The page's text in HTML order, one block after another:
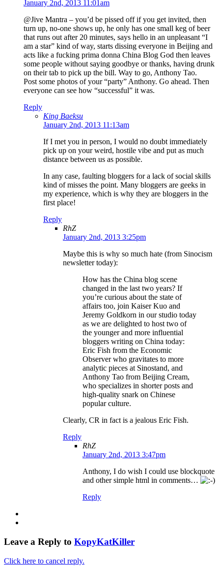
January 2nd, 2013 11:01am
@Jive Mantra – you’d be pissed off if you get invited, then
turn up, no-one shows up, he only has one small keg of beer
that runs out after 20 minutes, says hello in an unpleasant “I
am a star” kind of way, starts dissing everyone in Beijing and
acts like a fucking prima donna China Blog God then leaves
some people without saying goodbye or thanks, having drunk
on their tab to pick up the bill. Way to go, Anthony Tao.
Post some photos of your “party” Anthony. Go ahead. Then
everyone can see how “successful” it was.
Reply
King Baeksu
January 2nd, 2013 11:13am
If I met you in person, I would no doubt immediately
pick up on your weird, hostile vibe and put as much
distance between us as possible.
In any case, faulting bloggers for a lack of social skills
kind of misses the point. Many bloggers are geeks in
my experience, which is why they are bloggers in the
first place!
Reply
RhZ
January 2nd, 2013 3:25pm
Maybe this is why so much hate (from Sinocism
newsletter today):
How has the China blog scene
changed in the last two years? If
you’re curious about the state of
affairs too, join Kaiser Kuo and
Jeremy Goldkorn in our studio today
as we are delighted to host two of
the younger and more influential
bloggers writing on China today:
Eric Fish from the Economic
Observer who gravitates to more
analytic pieces at Sinostand, and
Anthony Tao from Beijing Cream,
who specializes in shorter posts and
high-quality snark on Chinese
popular culture.
Clearly, CR in fact is a jealous Eric Fish.
Reply
RhZ
January 2nd, 2013 3:47pm
Anthony, I do wish I could use blockquote
and other simple html in comments…
Reply
Leave a Reply to KopyKatKiller
Click here to cancel reply.